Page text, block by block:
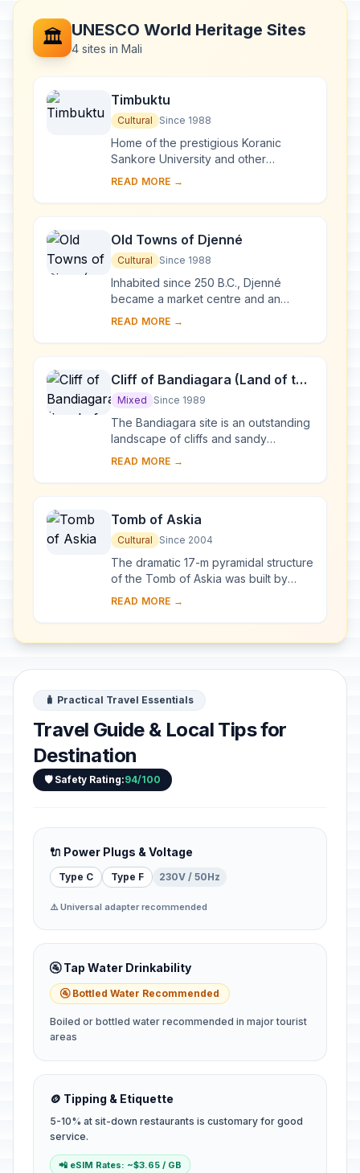
🏛️ UNESCO World Heritage Sites
4 sites in Mali
Timbuktu
Cultural Since 1988
Home of the prestigious Koranic
Sankore University and other
madrasas, Timbuktu was an
centre for the propaga...
READ MORE →
Old Towns of Djenné
Cultural Since 1988
Inhabited since 250 B.C., Djenné
became a market centre and an
important link in the trans-Saharan
centuries, it was...
READ MORE →
Cliff of Bandiagara (Land of the
Dogons)
Mixed Since 1989
The Bandiagara site is an outstanding
landscape of cliffs and sandy
plateaux with some beautiful
altars, sanctuaries ...
READ MORE →
Tomb of Askia
Cultural Since 2004
The dramatic 17-m pyramidal structure
of the Tomb of Askia was built by
Askia Mohamed, the Emperor of
bears te...
READ MORE →
🧳 Practical Travel Essentials
Travel Guide & Local Tips for
Destination
🛡️ Safety Rating:94/100
🔌 Power Plugs & Voltage
Type C Type F 230V / 50Hz
⚠️ Universal adapter recommended
🚰 Tap Water Drinkability
🚰 Bottled Water Recommended
Boiled or bottled water recommended in major tourist
areas
🪙 Tipping & Etiquette
5-10% at sit-down restaurants is customary for good
service.
📲 eSIM Rates: ~$3.65 / GB